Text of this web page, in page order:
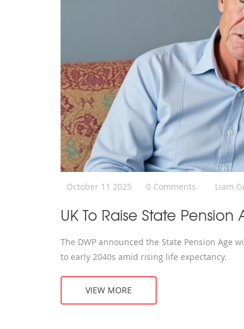
October 11 2025 0 Comments Liam
UK To Raise State Pension
The DWP announced the State Pension Age
to early 2040s amid rising life expectancy.
VIEW MORE